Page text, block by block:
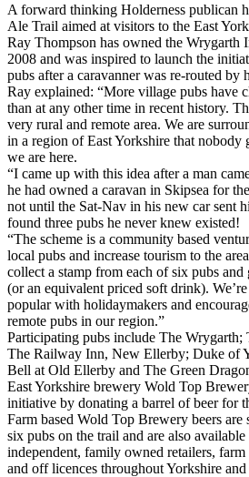
A forward thinking Holderness publican
Ale Trail aimed at visitors to the East
Ray Thompson has owned the Wrygarth
2008 and was inspired to launch the
pubs after a caravanner was re-routed by
Ray explained: “More village pubs have
than at any other time in recent history.
very rural and remote area. We are
in a region of East Yorkshire that nobody
we are here.
“I came up with this idea after a man
he had owned a caravan in Skipsea for
not until the Sat-Nav in his new car sent
found three pubs he never knew existed!
“The scheme is a community based
local pubs and increase tourism to the
collect a stamp from each of six pubs and
(or an equivalent priced soft drink).
popular with holidaymakers and
remote pubs in our region.”
Participating pubs include The
The Railway Inn, New Ellerby; Duke of
Bell at Old Ellerby and The Green
East Yorkshire brewery Wold Top
initiative by donating a barrel of beer for
Farm based Wold Top Brewery beers
six pubs on the trail and are also
independent, family owned retailers, farm
and off licences throughout Yorkshire